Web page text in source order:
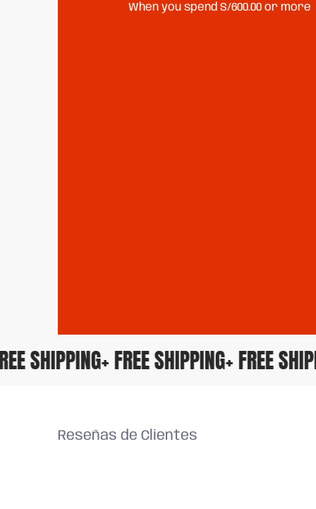
When you spend S/600.00 or more
SHIPPING+ FREE SHIPPING+ FREE
Reseñas de Clientes